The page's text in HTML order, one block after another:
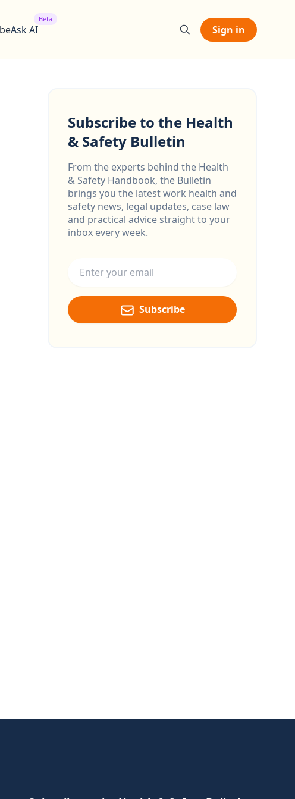
Ask AI
Beta
Sign in
Subscribe to the Health
& Safety Bulletin
From the experts behind the Health
& Safety Handbook, the Bulletin
brings you the latest work health and
safety news, legal updates, case law
and practical advice straight to your
inbox every week.
Subscribe